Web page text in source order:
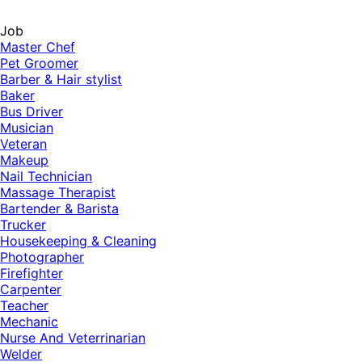
Job
Master Chef
Pet Groomer
Barber & Hair stylist
Baker
Bus Driver
Musician
Veteran
Makeup
Nail Technician
Massage Therapist
Bartender & Barista
Trucker
Housekeeping & Cleaning
Photographer
Firefighter
Carpenter
Teacher
Mechanic
Nurse And Veterrinarian
Welder